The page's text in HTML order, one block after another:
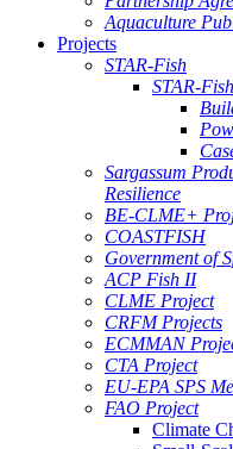
Aquaculture
Projects
STAR-Fish
STAR-
Sargassum
Resilience
BE-CLME+
COASTFISH
Government of
ACP Fish II
CLME Project
CRFM Projects
ECMMAN
CTA Project
EU-EPA SPS
FAO Project
Climate